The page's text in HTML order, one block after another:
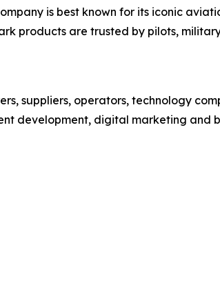
is best known for its iconic
products are trusted by pilots,
suppliers, operators, technology
development, digital marketing and